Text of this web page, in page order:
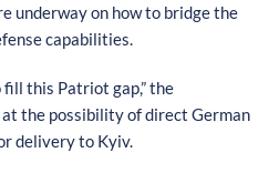
underway on how to bridge the
capabilities.
this Patriot gap,” the
the possibility of direct German
delivery to Kyiv.